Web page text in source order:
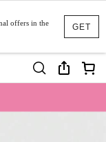
GET
offers in the